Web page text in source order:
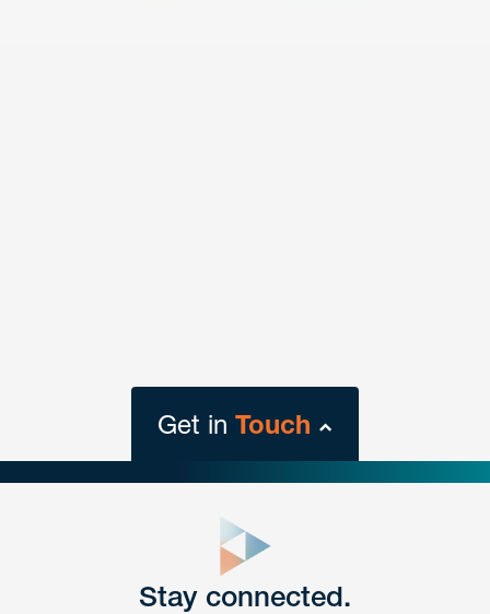
Get in Touch
Get Intouch
Stay connected.